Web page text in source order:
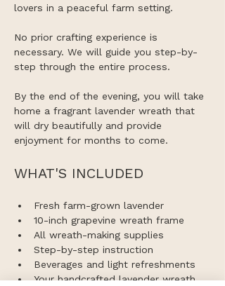
lovers in a peaceful farm setting.
No prior crafting experience is
necessary. We will guide you step-by-
step through the entire process.
By the end of the evening, you will take
home a fragrant lavender wreath that
will dry beautifully and provide
enjoyment for months to come.
WHAT'S INCLUDED
Fresh farm-grown lavender
10-inch grapevine wreath frame
All wreath-making supplies
Step-by-step instruction
Beverages and light refreshments
Your handcrafted lavender wreath